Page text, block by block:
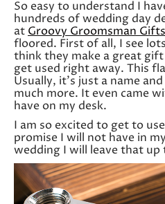
So easy to understand I
hundreds of wedding day
at Groovy Groomsman Gifts
floored. First of all, I see
think they make a great gift
get used right away. This
Usually, it’s just a name
much more. It even came
have on my desk.
I am so excited to get to
promise I will not have in
wedding I will leave that